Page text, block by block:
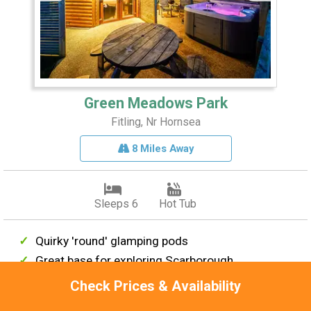
Check Prices & Availability
Green Meadows Park
Fitling, Nr Hornsea
8 Miles Away
Sleeps 6 Hot Tub
Quirky 'round' glamping pods
Great base for exploring Scarborough
Peaceful location